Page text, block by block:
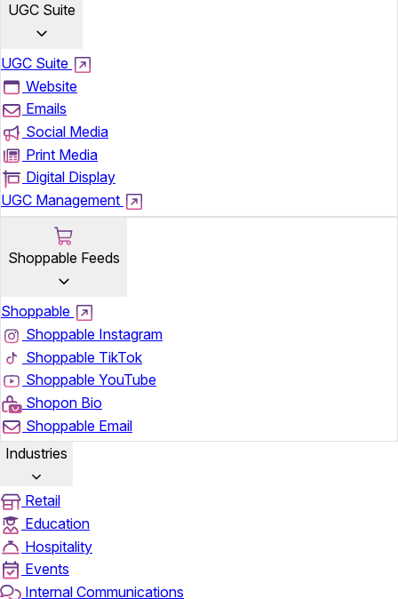
UGC Suite
UGC Suite
Website
Emails
Social Media
Print Media
Digital Display
UGC Management
Shoppable Feeds
Shoppable
Shoppable Instagram
Shoppable TikTok
Shoppable YouTube
Shopon Bio
Shoppable Email
Industries
Retail
Education
Hospitality
Events
Internal Communications